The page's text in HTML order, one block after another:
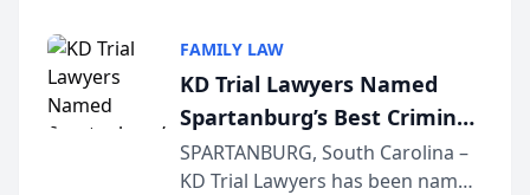
joining attorneys and other legal
professionals f...
FAMILY LAW
KD Trial Lawyers Named
Spartanburg’s Best Criminal
Defense Law Firm for 2026
SPARTANBURG, South Carolina –
KD Trial Lawyers has been named